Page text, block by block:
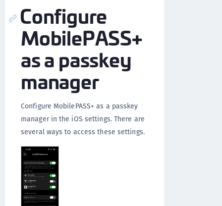
Configure
MobilePASS+
as a passkey
manager
Configure MobilePASS+ as a passkey
manager in the iOS settings. There are
several ways to access these settings.